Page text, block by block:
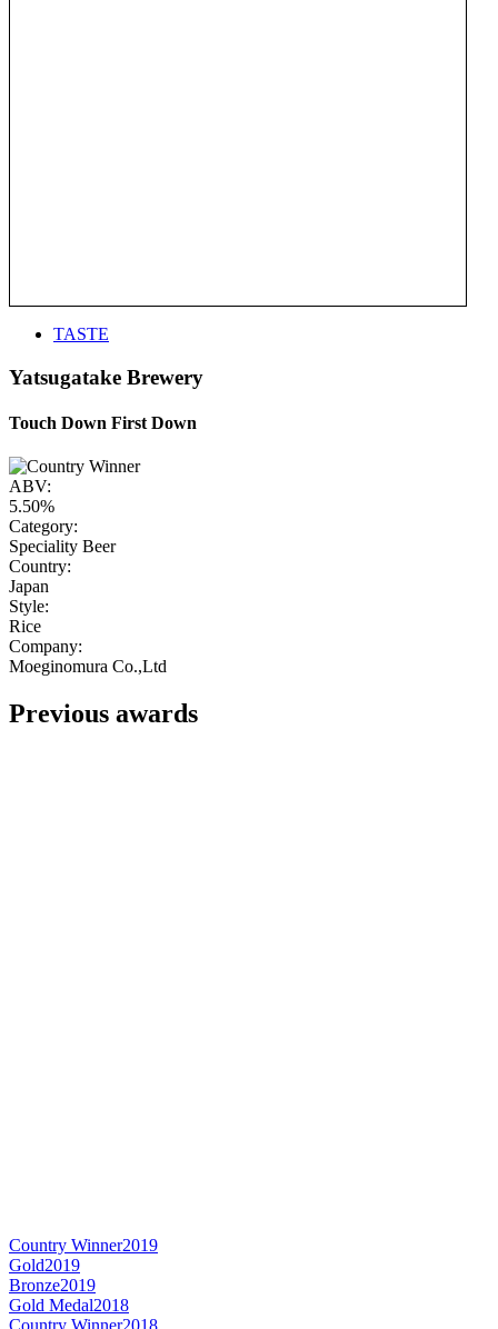
TASTE
Yatsugatake Brewery
Touch Down First Down
ABV:
5.50%
Category:
Speciality Beer
Country:
Japan
Style:
Rice
Company:
Moeginomura Co.,Ltd
Previous awards
Country Winner2019
Gold2019
Bronze2019
Gold Medal2018
Country Winner2018